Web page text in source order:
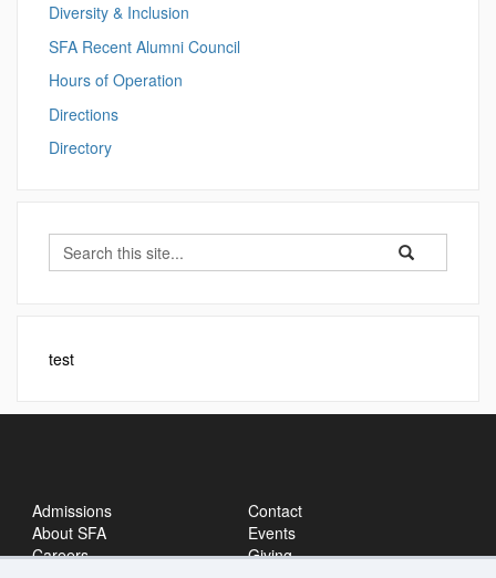
Diversity & Inclusion
SFA Recent Alumni Council
Hours of Operation
Directions
Directory
Search
Search
in
Search
test
Admissions
About SFA
Careers
Contact
Events
Giving